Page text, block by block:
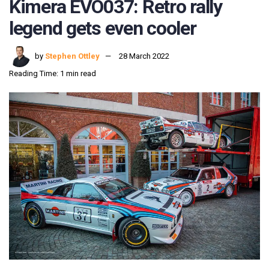
Kimera EVO037: Retro rally
legend gets even cooler
by Stephen Ottley
28 March 2022
Reading Time: 1 min read